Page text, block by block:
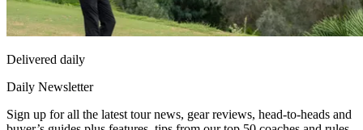
Delivered daily
Daily Newsletter
Sign up for all the latest tour news, gear reviews, head-to-heads and